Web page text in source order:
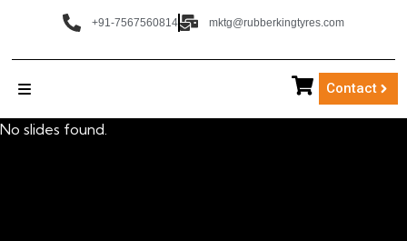
+91-7567560814 mktg@rubberkingtyres.com
Contact
No slides found.